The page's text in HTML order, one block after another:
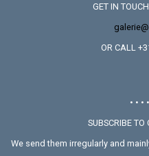
GET IN
OR CALL
• • •
SUBSCRIBE TO
We send them irregularly and